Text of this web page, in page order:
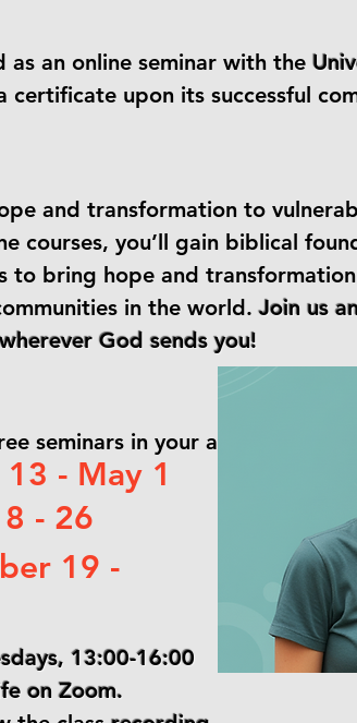
as an online seminar with the
certificate upon its successful
and transformation to
courses, you’ll gain biblical
to bring hope and
in the world.Join us
God sends you!
seminars in your agendas!)
- May 1
- 26
19 -
13:00-16:00
on Zoom.